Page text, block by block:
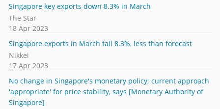
Singapore key exports down 8.3% in March
The Star
18 Apr 2023
Singapore exports in March fall 8.3%, less than forecast
Nikkei
17 Apr 2023
No change in Singapore's monetary policy; current approach
'appropriate' for price stability, says [Monetary Authority of
Singapore]